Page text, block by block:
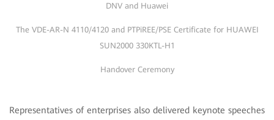
DNV and Huawei
The VDE-AR-N 4110/4120 and PTPiREE/PSE Certificate for HUAWEI
SUN2000 330KTL-H1
Handover Ceremony
Representatives of enterprises also delivered keynote speeches